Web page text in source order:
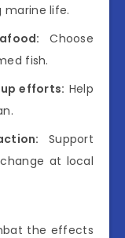
marine life.
Choose
fish.
efforts: Help
Support
at local
the effects